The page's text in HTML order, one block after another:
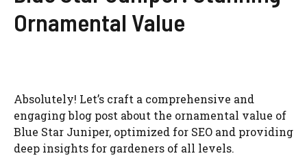
Ornamental Value
Absolutely! Let’s craft a comprehensive and
engaging blog post about the ornamental value of
Blue Star Juniper, optimized for SEO and providing
deep insights for gardeners of all levels.